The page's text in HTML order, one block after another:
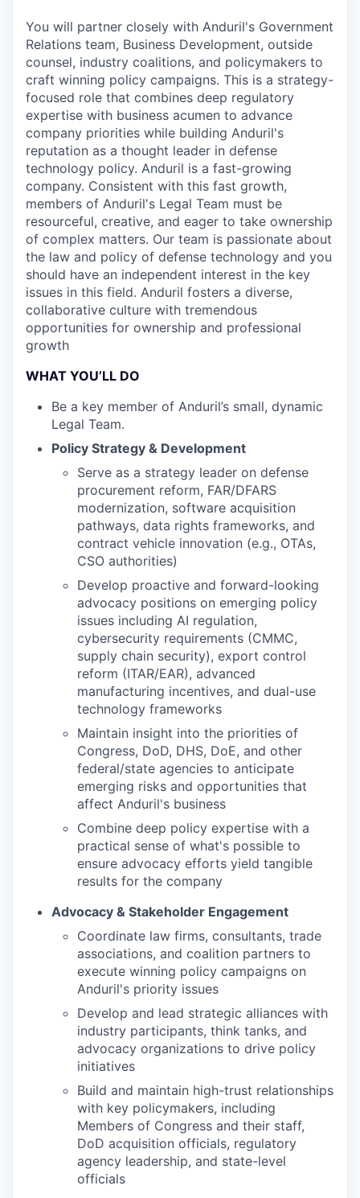
You will partner closely with Anduril's Government
Relations team, Business Development, outside
counsel, industry coalitions, and policymakers to
craft winning policy campaigns. This is a strategy-
focused role that combines deep regulatory
expertise with business acumen to advance
company priorities while building Anduril's
reputation as a thought leader in defense
technology policy. Anduril is a fast-growing
company. Consistent with this fast growth,
members of Anduril's Legal Team must be
resourceful, creative, and eager to take ownership
of complex matters. Our team is passionate about
the law and policy of defense technology and you
should have an independent interest in the key
issues in this field. Anduril fosters a diverse,
collaborative culture with tremendous
opportunities for ownership and professional
growth
WHAT YOU’LL DO
Be a key member of Anduril’s small, dynamic
Legal Team.
Policy Strategy & Development
Serve as a strategy leader on defense
procurement reform, FAR/DFARS
modernization, software acquisition
pathways, data rights frameworks, and
contract vehicle innovation (e.g., OTAs,
CSO authorities)
Develop proactive and forward-looking
advocacy positions on emerging policy
issues including AI regulation,
cybersecurity requirements (CMMC,
supply chain security), export control
reform (ITAR/EAR), advanced
manufacturing incentives, and dual-use
technology frameworks
Maintain insight into the priorities of
Congress, DoD, DHS, DoE, and other
federal/state agencies to anticipate
emerging risks and opportunities that
affect Anduril's business
Combine deep policy expertise with a
practical sense of what's possible to
ensure advocacy efforts yield tangible
results for the company
Advocacy & Stakeholder Engagement
Coordinate law firms, consultants, trade
associations, and coalition partners to
execute winning policy campaigns on
Anduril's priority issues
Develop and lead strategic alliances with
industry participants, think tanks, and
advocacy organizations to drive policy
initiatives
Build and maintain high-trust relationships
with key policymakers, including
Members of Congress and their staff,
DoD acquisition officials, regulatory
agency leadership, and state-level
officials